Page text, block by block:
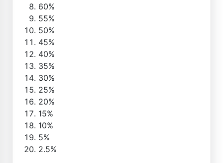
60%
55%
50%
45%
40%
35%
30%
25%
20%
15%
10%
5%
2.5%